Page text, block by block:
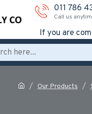
011 786
Call us
If you are
Our Products